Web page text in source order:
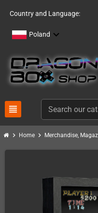
Country and Language:
Poland
view_headline
chevron_right Home chevron_right Merchandise,